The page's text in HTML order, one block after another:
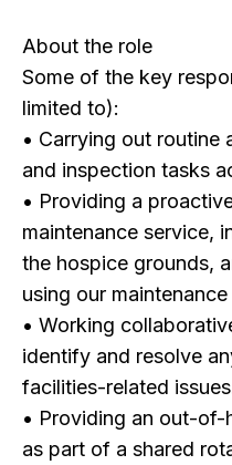
About the role
Some of the key
limited to):
• Carrying out routine
and inspection tasks
• Providing a
maintenance service,
the hospice grounds,
using our
• Working
identify and resolve
facilities-related
• Providing an out-of-
as part of a shared